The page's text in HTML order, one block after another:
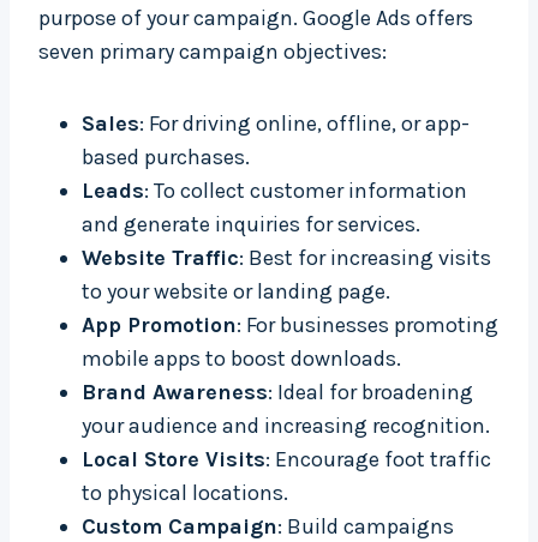
purpose of your campaign. Google Ads offers
seven primary campaign objectives:
Sales: For driving online, offline, or app-
based purchases.
Leads: To collect customer information
and generate inquiries for services.
Website Traffic: Best for increasing visits
to your website or landing page.
App Promotion: For businesses promoting
mobile apps to boost downloads.
Brand Awareness: Ideal for broadening
your audience and increasing recognition.
Local Store Visits: Encourage foot traffic
to physical locations.
Custom Campaign: Build campaigns